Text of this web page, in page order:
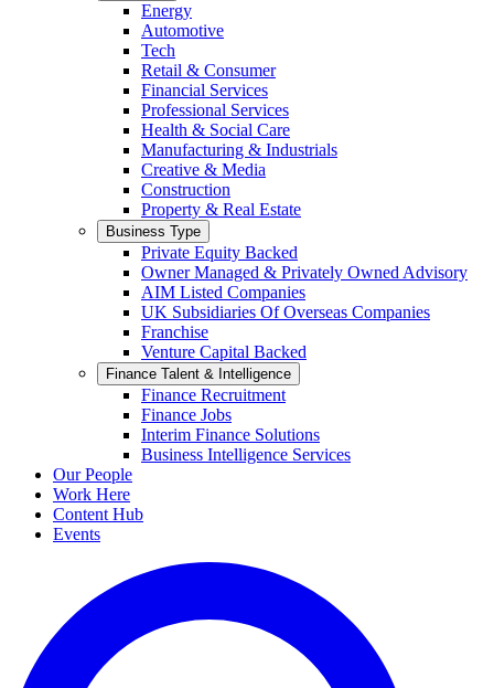
Energy
Automotive
Tech
Retail & Consumer
Financial Services
Professional Services
Health & Social Care
Manufacturing & Industrials
Creative & Media
Construction
Property & Real Estate
Business Type
Private Equity Backed
Owner Managed & Privately Owned Advisory
AIM Listed Companies
UK Subsidiaries Of Overseas Companies
Franchise
Venture Capital Backed
Finance Talent & Intelligence
Finance Recruitment
Finance Jobs
Interim Finance Solutions
Business Intelligence Services
Our People
Work Here
Content Hub
Events